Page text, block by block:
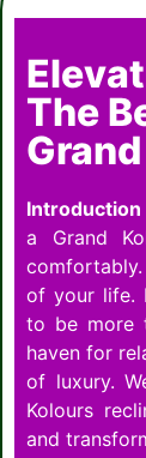
The
a Grand
of your life.
to be more
haven for
of luxury.
Kolours
and